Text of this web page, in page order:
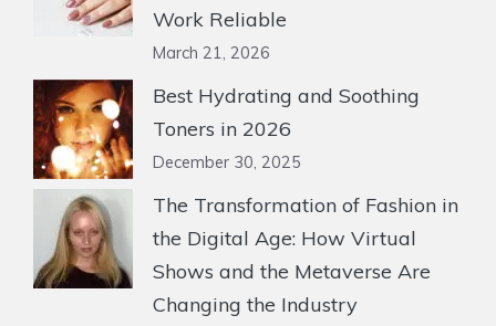
Work Reliable
March 21, 2026
Best Hydrating and Soothing
Toners in 2026
December 30, 2025
The Transformation of Fashion in
the Digital Age: How Virtual
Shows and the Metaverse Are
Changing the Industry